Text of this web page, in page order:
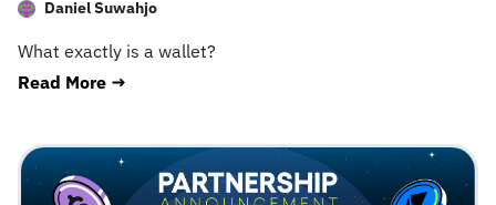
Daniel Suwahjo
What exactly is a wallet?
Read More →